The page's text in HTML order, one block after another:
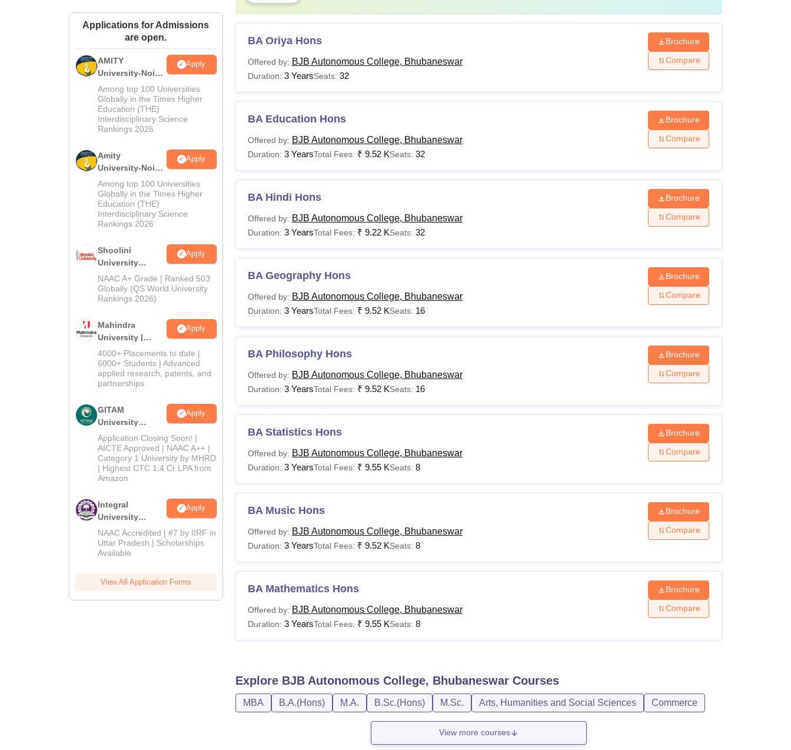
Applications for Admissions
are open.
AMITY
University-Noida
MA Admissions
2026
Apply
Among top 100 Universities
Globally in the Times Higher
Education (THE)
Interdisciplinary Science
Rankings 2026
Amity
University-Noida
BA Admissions
2026
Apply
Among top 100 Universities
Globally in the Times Higher
Education (THE)
Interdisciplinary Science
Rankings 2026
Shoolini
University
Admissions
2026
Apply
NAAC A+ Grade | Ranked 503
Globally (QS World University
Rankings 2026)
Mahindra
University |
Admissions
2026
Apply
4000+ Placements to date |
6000+ Students | Advanced
applied research, patents, and
partnerships
GITAM
University
Admissions
2026
Apply
Application Closing Soon! |
AICTE Approved | NAAC A++ |
Category 1 University by MHRD
| Highest CTC 1.4 Cr LPA from
Amazon
Integral
University
Admissions
2026
Apply
NAAC Accredited | #7 by IIRF in
Uttar Pradesh | Scholarships
Available
View All Application Forms
BA Oriya Hons
Offered by: BJB Autonomous College, Bhubaneswar
Duration: 3 YearsSeats: 32
Brochure
Compare
BA Education Hons
Offered by: BJB Autonomous College, Bhubaneswar
Duration: 3 YearsTotal Fees: ₹ 9.52 KSeats: 32
Brochure
Compare
BA Hindi Hons
Offered by: BJB Autonomous College, Bhubaneswar
Duration: 3 YearsTotal Fees: ₹ 9.22 KSeats: 32
Brochure
Compare
BA Geography Hons
Offered by: BJB Autonomous College, Bhubaneswar
Duration: 3 YearsTotal Fees: ₹ 9.52 KSeats: 16
Brochure
Compare
BA Philosophy Hons
Offered by: BJB Autonomous College, Bhubaneswar
Duration: 3 YearsTotal Fees: ₹ 9.52 KSeats: 16
Brochure
Compare
BA Statistics Hons
Offered by: BJB Autonomous College, Bhubaneswar
Duration: 3 YearsTotal Fees: ₹ 9.55 KSeats: 8
Brochure
Compare
BA Music Hons
Offered by: BJB Autonomous College, Bhubaneswar
Duration: 3 YearsTotal Fees: ₹ 9.52 KSeats: 8
Brochure
Compare
BA Mathematics Hons
Offered by: BJB Autonomous College, Bhubaneswar
Duration: 3 YearsTotal Fees: ₹ 9.55 KSeats: 8
Brochure
Compare
Explore BJB Autonomous College, BhubaneswarCourses
MBA B.A.(Hons) M.A. B.Sc.(Hons) M.Sc. Arts, Humanities and Social Sciences Commerce
View more courses